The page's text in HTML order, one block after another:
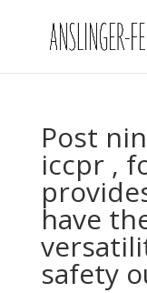
Post
iccpr ,
have
safety